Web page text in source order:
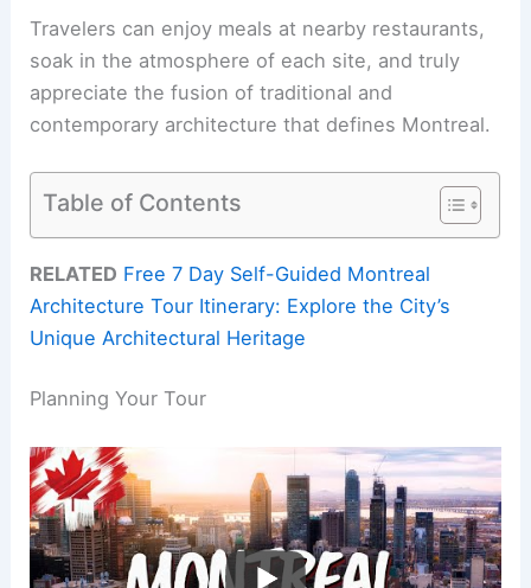
Travelers can enjoy meals at nearby restaurants,
soak in the atmosphere of each site, and truly
appreciate the fusion of traditional and
contemporary architecture that defines Montreal.
Table of Contents
RELATED Free 7 Day Self-Guided Montreal
Architecture Tour Itinerary: Explore the City’s
Unique Architectural Heritage
Planning Your Tour